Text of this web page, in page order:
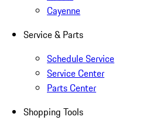
Cayenne
Service & Parts
Schedule Service
Service Center
Parts Center
Shopping Tools